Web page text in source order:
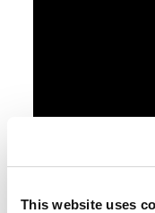
This website uses